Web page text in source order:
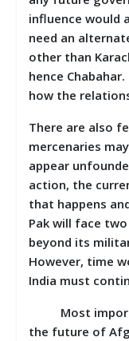
influence would
need an
other than
hence
how the
There are also
mercenaries
appear
action, the
that happens
Pak will face
beyond its
However, time
India must
Most
the future of